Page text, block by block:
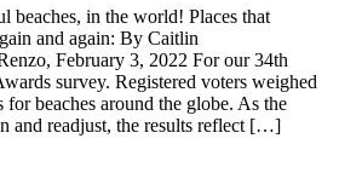
beaches, in the world! Places that
and again: By Caitlin
February 3, 2022 For our 34th
survey. Registered voters weighed
beaches around the globe. As the
and readjust, the results reflect […]